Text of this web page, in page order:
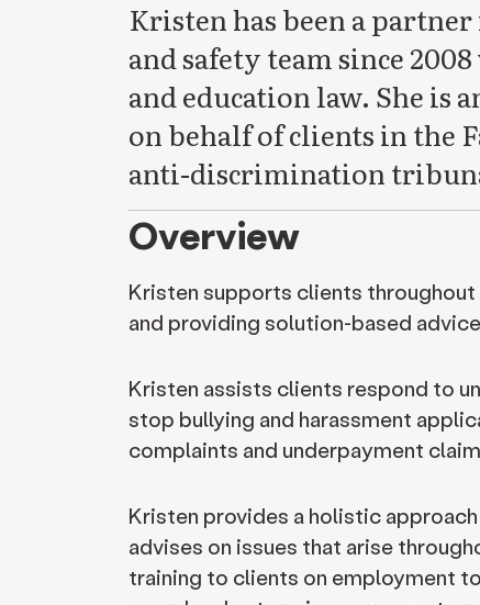
Kristen has been a
and safety team since
and education law. She is
on behalf of clients in the
anti-discrimination
Overview
Kristen supports clients
and providing solution-based
Kristen assists clients respond to
stop bullying and harassment
complaints and underpayment
Kristen provides a holistic
advises on issues that arise
training to clients on employment